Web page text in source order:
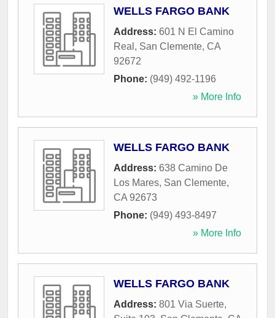
WELLS FARGO BANK
Address: 601 N El Camino
Real , San Clemente, CA
92672
Phone: (949) 492-1196
» More Info
WELLS FARGO BANK
Address: 638 Camino De
Los Mares, San Clemente,
CA 92673
Phone: (949) 493-8497
» More Info
WELLS FARGO BANK
Address: 801 Via Suerte,